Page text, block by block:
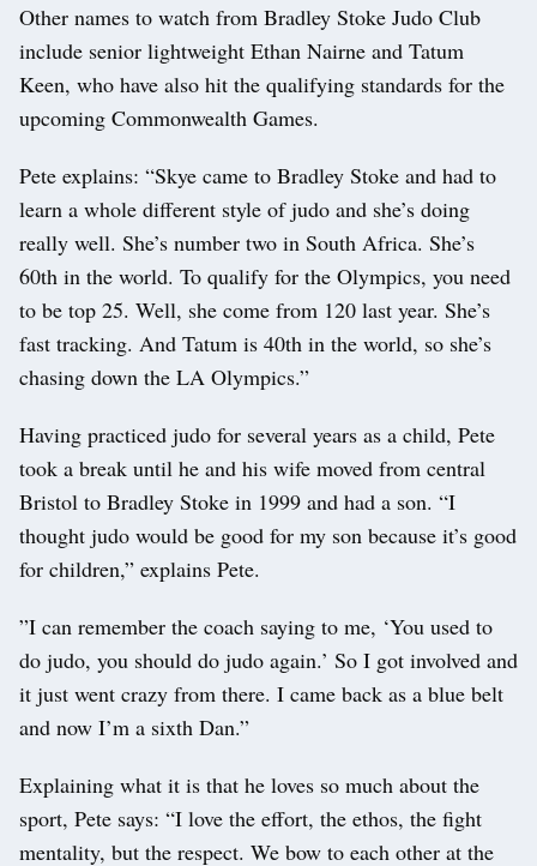
Other names to watch from Bradley Stoke Judo Club
include senior lightweight Ethan Nairne and Tatum
Keen, who have also hit the qualifying standards for the
upcoming Commonwealth Games.
Pete explains: “Skye came to Bradley Stoke and had to
learn a whole different style of judo and she’s doing
really well. She’s number two in South Africa. She’s
60th in the world. To qualify for the Olympics, you need
to be top 25. Well, she come from 120 last year. She’s
fast tracking. And Tatum is 40th in the world, so she’s
chasing down the LA Olympics.”
Having practiced judo for several years as a child, Pete
took a break until he and his wife moved from central
Bristol to Bradley Stoke in 1999 and had a son. “I
thought judo would be good for my son because it’s good
for children,” explains Pete.
”I can remember the coach saying to me, ‘You used to
do judo, you should do judo again.’ So I got involved and
it just went crazy from there. I came back as a blue belt
and now I’m a sixth Dan.”
Explaining what it is that he loves so much about the
sport, Pete says: “I love the effort, the ethos, the fight
mentality, but the respect. We bow to each other at the